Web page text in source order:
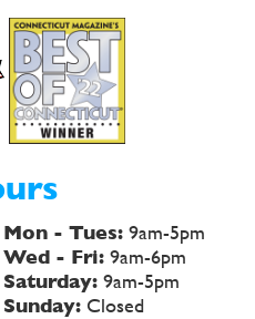
Mon - Tues: 9am-5pm
Wed - Fri: 9am-6pm
Saturday: 9am-5pm
Sunday: Closed